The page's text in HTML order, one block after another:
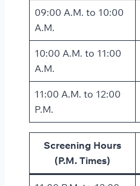
09:00 A.M. to 10:00
A.M.
10:00 A.M. to 11:00
A.M.
11:00 A.M. to 12:00
P.M.
Screening Hours
(P.M. Times)